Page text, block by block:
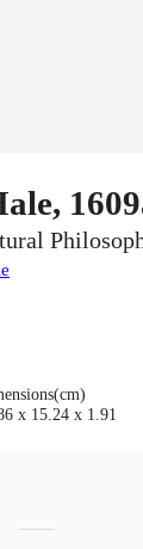
x 15.24 x 1.91